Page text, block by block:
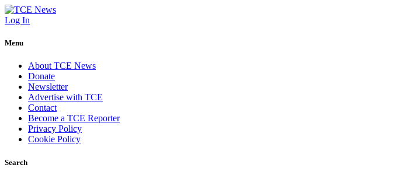
Log In
Menu
About TCE News
Donate
Newsletter
Advertise with TCE
Contact
Become a TCE Reporter
Privacy Policy
Cookie Policy
Search